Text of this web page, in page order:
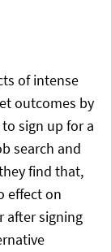
of intense
outcomes by
sign up for a
search and
find that,
effect on
after signing